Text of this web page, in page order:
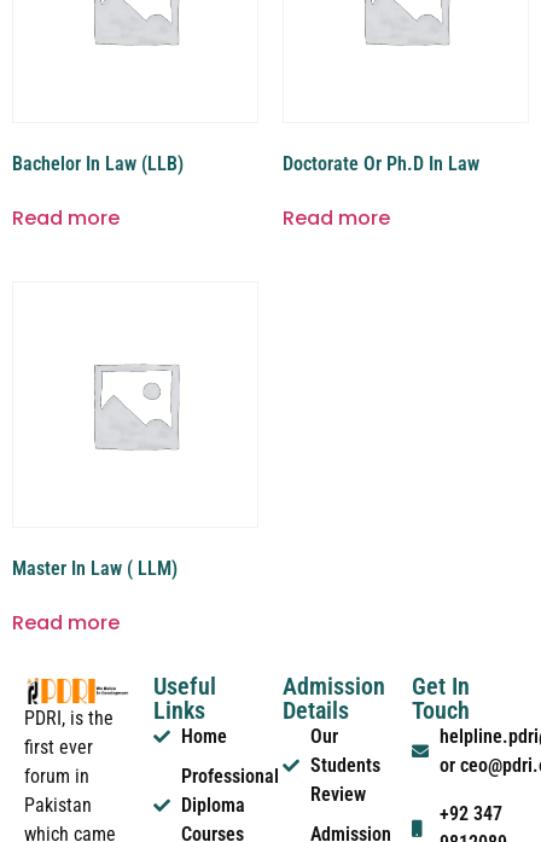
Bachelor In Law (LLB)
Read more
Doctorate Or Ph.D In Law
Read more
Master In Law ( LLM)
Read more
PDRI, is the
first ever
forum in
Pakistan
which came
Useful
Links
Home
Professional
Diploma
Courses
Admission
Details
Our
Students
Review
Admission
Get In
Touch
or
+92 347